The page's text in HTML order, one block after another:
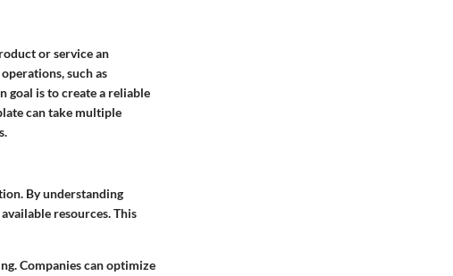
or service an
such as
goal is to create a reliable
can take multiple
By understanding
resources. This
Companies can optimize